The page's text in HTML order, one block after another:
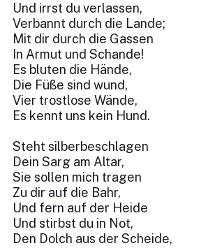
Und irrst du verlassen,
Verbannt durch die Lande;
Mit dir durch die Gassen
In Armut und Schande!
Es bluten die Hände,
Die Füße sind wund,
Vier trostlose Wände,
Es kennt uns kein Hund.
Steht silberbeschlagen
Dein Sarg am Altar,
Sie sollen mich tragen
Zu dir auf die Bahr,
Und fern auf der Heide
Und stirbst du in Not,
Den Dolch aus der Scheide,